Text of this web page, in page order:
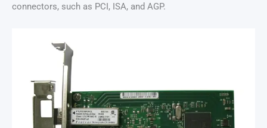
connectors, such as PCI, ISA, and AGP.